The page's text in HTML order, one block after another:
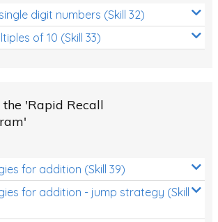
digit numbers (Skill 32)
of 10 (Skill 33)
'Rapid Recall
for addition (Skill 39)
for addition - jump strategy (Skill